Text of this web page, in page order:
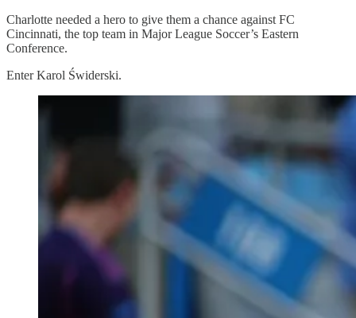
Charlotte needed a hero to give them a chance against FC
Cincinnati, the top team in Major League Soccer’s Eastern
Conference.
Enter Karol Świderski.